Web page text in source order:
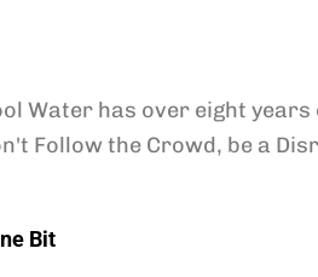
Water has over eight
Follow the Crowd, be a
Bit